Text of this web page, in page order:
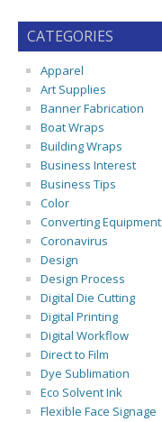
CATEGORIES
Apparel
Art Supplies
Banner Fabrication
Boat Wraps
Building Wraps
Business Interest
Business Tips
Color
Converting Equipment
Coronavirus
Design
Design Process
Digital Die Cutting
Digital Printing
Digital Workflow
Direct to Film
Dye Sublimation
Eco Solvent Ink
Flexible Face Signage